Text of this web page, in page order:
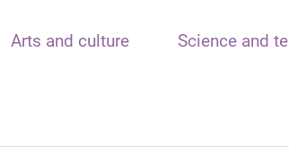
Arts and culture Science and